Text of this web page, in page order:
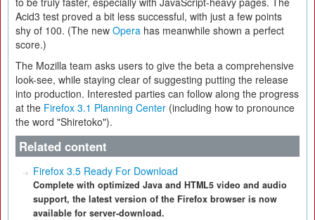
Acid3 test proved a bit less successful, with just a few points
shy of 100. (The new Opera has meanwhile shown a perfect
score.)
The Mozilla team asks users to give the beta a comprehensive
look-see, while staying clear of suggesting putting the release
into production. Interested parties can follow along the progress
at the Firefox 3.1 Planning Center (including how to pronounce
the word "Shiretoko").
Related content
Firefox 3.5 Ready For Download
Complete with optimized Java and HTML5 video and audio
support, the latest version of the Firefox browser is now
available for server-download.